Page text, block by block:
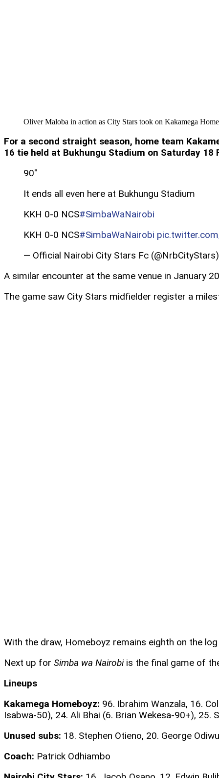
Oliver Maloba in action as City Stars took on Kakamega
For a second straight season, home team
16 tie held at Bukhungu Stadium on Saturday 18
90″
It ends all even here at Bukhungu Stadium
KKH 0-0 NCS#SimbaWaNairobi
KKH 0-0 NCS#SimbaWaNairobi
— Official Nairobi City Stars Fc
A similar encounter at the same venue in January
The game saw City Stars midfielder register a
With the draw, Homeboyz remains eighth on the
Next up for Simba wa Nairobiis the final game of
Lineups
Kakamega Homeboyz: 96. Ibrahim Wanzala, 16.
Isabwa-50), 24. Ali Bhai (6. Brian Wekesa-90+),
Unused subs: 18. Stephen Otieno, 20. George
Coach: Patrick Odhiambo